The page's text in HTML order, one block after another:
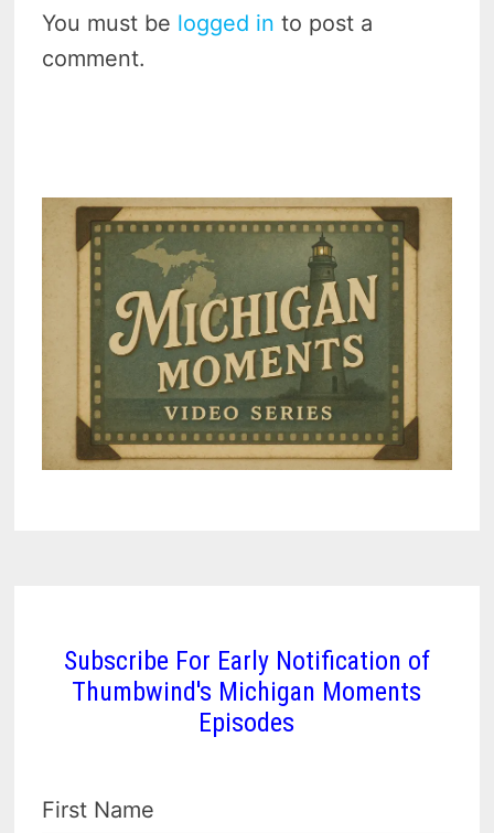
You must be logged in to post a
comment.
Subscribe For Early Notification of
Thumbwind's Michigan Moments
Episodes
First Name